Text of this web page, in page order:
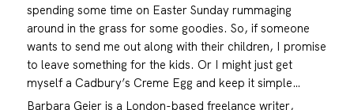
spending some time on Easter Sunday rummaging
around in the grass for some goodies. So, if someone
wants to send me out along with their children, I promise
to leave something for the kids. Or I might just get
myself a Cadbury’s Creme Egg and keep it simple…
Barbara Geier is a London-based freelance writer,